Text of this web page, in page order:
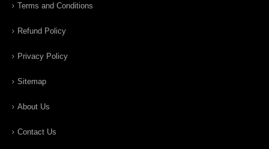
Terms and Conditions
Refund Policy
Privacy Policy
Sitemap
About Us
Contact Us